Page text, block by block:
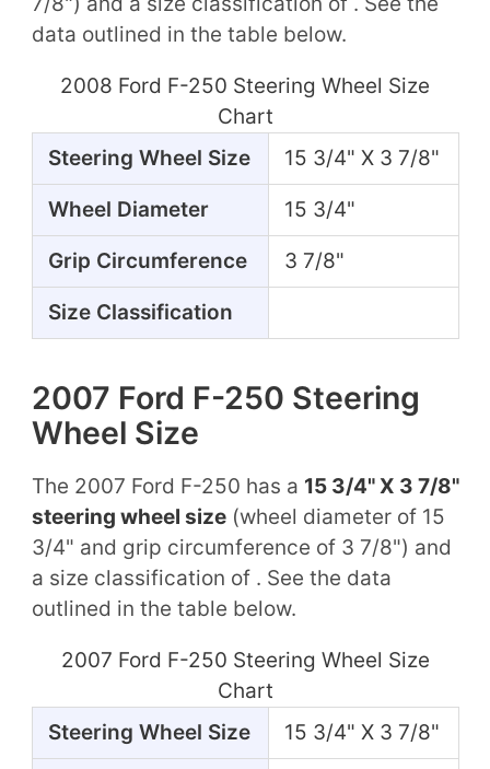
data outlined in the table below.
2008 Ford F-250 Steering Wheel Size
Chart
Steering Wheel Size
15 3/4" X 3 7/8"
Wheel Diameter 15 3/4"
Grip Circumference 3 7/8"
Size Classification
2007 Ford F-250 Steering
Wheel Size
The 2007 Ford F-250 has a 15 3/4" X 3 7/8"
steering wheel size(wheel diameter of 15
3/4" and grip circumference of 3 7/8") and
a size classification of . See the data
outlined in the table below.
2007 Ford F-250 Steering Wheel Size
Chart
Steering Wheel Size
15 3/4" X 3 7/8"